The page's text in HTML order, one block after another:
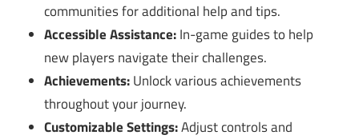
communities for additional help and tips.
Accessible Assistance:In-game guides to help
new players navigate their challenges.
Achievements:Unlock various achievements
throughout your journey.
Customizable Settings:Adjust controls and